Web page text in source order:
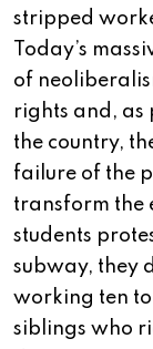
stripped
Today’s
of
rights and, as
the country,
failure of the
transform the
students
subway, they
working ten
siblings who